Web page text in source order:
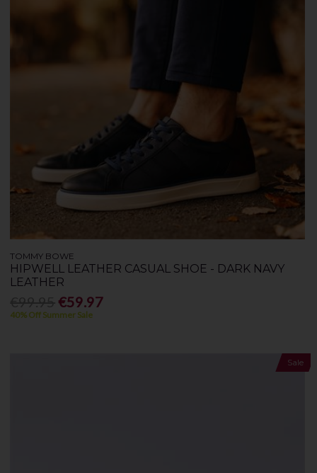
TOMMY BOWE
HIPWELL LEATHER CASUAL SHOE - DARK NAVY
LEATHER
€59.97
40% Off Summer Sale
Sale